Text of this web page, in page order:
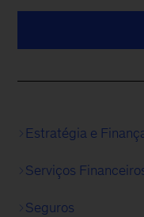
Estratégia e
Serviços
Seguros